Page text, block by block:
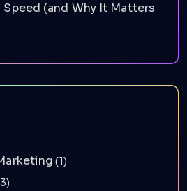
Speed (and Why It Matters
(1)